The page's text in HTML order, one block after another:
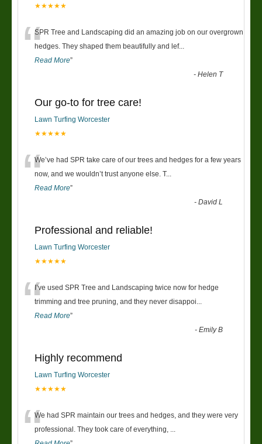
★★★★★
“SPR Tree and Landscaping did an amazing job on our overgrown
hedges. They shaped them beautifully and lef...
Read More”
-Helen T
Our go-to for tree care!
Lawn Turfing Worcester
★★★★★
“We’ve had SPR take care of our trees and hedges for a few years
now, and we wouldn’t trust anyone else. T...
Read More”
-David L
Professional and reliable!
Lawn Turfing Worcester
★★★★★
“I’ve used SPR Tree and Landscaping twice now for hedge
trimming and tree pruning, and they never disappoi
Read More”
-Emily B
Highly recommend
Lawn Turfing Worcester
★★★★★
“We had SPR maintain our trees and hedges, and they were very
professional. They took care of everything,